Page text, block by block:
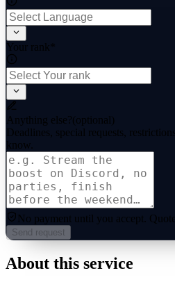
Your rank
Anything else?(optional)
Deadlines, special requests,
know.
No payment until you accept.
Send request
About this service